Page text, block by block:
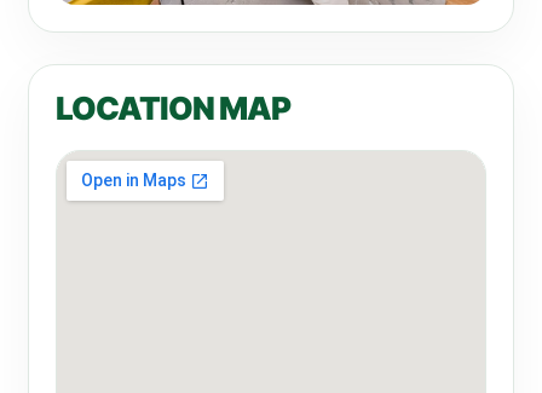
LOCATION MAP